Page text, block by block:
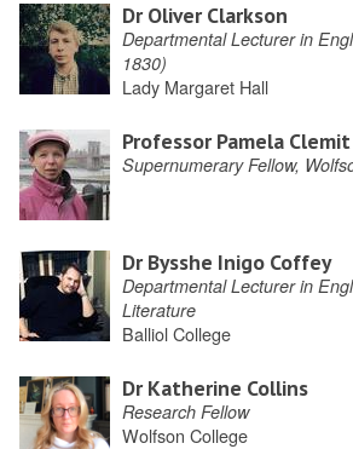
Dr Oliver Clarkson
Departmental Lecturer in
1830)
Lady Margaret Hall
Professor Pamela Clemit
Supernumerary Fellow,
Dr Bysshe Inigo Coffey
Departmental Lecturer in
Literature
Balliol College
Dr Katherine Collins
Research Fellow
Wolfson College